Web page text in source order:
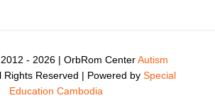
- 2026 | OrbRom CenterAutism
Rights Reserved | Powered by Special
Education Cambodia